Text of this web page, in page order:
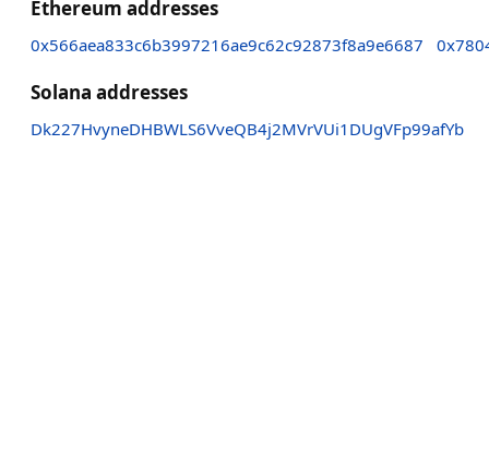
Ethereum addresses
0x566aea833c6b3997216ae9c62c92873f8a9e6687
Solana addresses
Dk227HvyneDHBWLS6VveQB4j2MVrVUi1DUgVFp99afYb